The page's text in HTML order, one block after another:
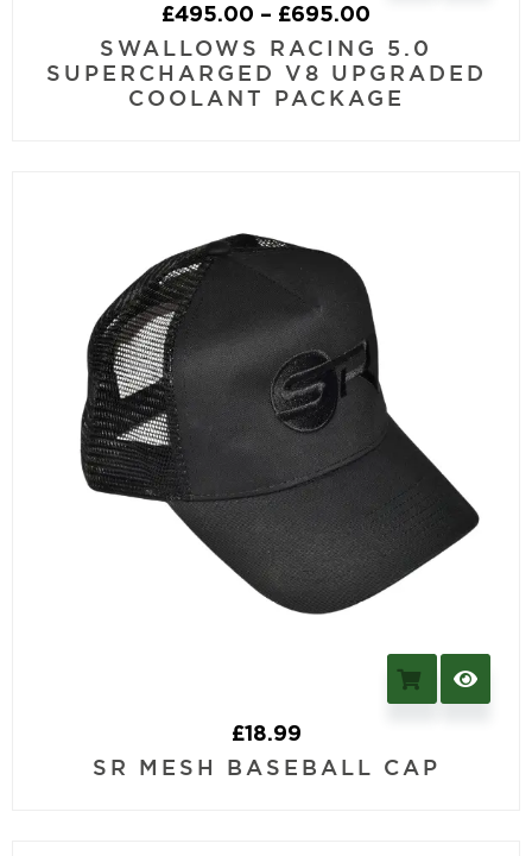
£495.00 – £695.00
SWALLOWS RACING 5.0
SUPERCHARGED V8 UPGRADED
COOLANT PACKAGE
£18.99
SR MESH BASEBALL CAP